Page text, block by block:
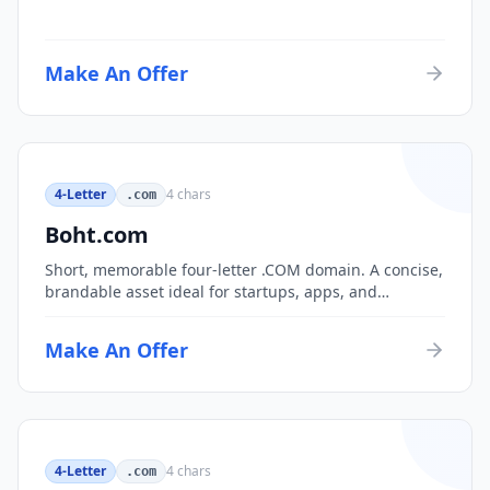
Make An Offer
4-Letter .com 4chars
Boht.com
Short, memorable four-letter .COM domain. A concise,
brandable asset ideal for startups, apps, and
Make An Offer
4-Letter .com 4chars